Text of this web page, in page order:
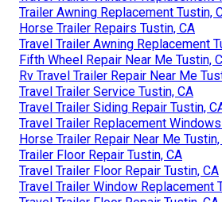
Trailer Awning Replacement Tustin,
Horse Trailer Repairs Tustin, CA
Travel Trailer Awning Replacement
Fifth Wheel Repair Near Me Tustin,
Rv Travel Trailer Repair Near Me
Travel Trailer Service Tustin, CA
Travel Trailer Siding Repair Tustin,
Travel Trailer Replacement
Horse Trailer Repair Near Me Tustin,
Trailer Floor Repair Tustin, CA
Travel Trailer Floor Repair Tustin, CA
Travel Trailer Window Replacement